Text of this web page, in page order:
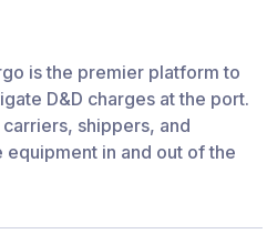
is the premier platform to
D&D charges at the port.
shippers, and
in and out of the